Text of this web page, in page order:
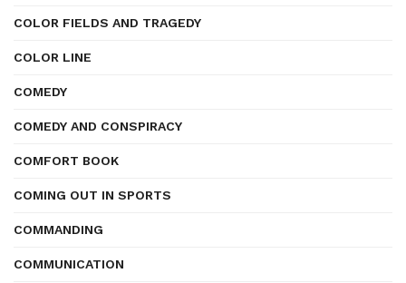
COLOR FIELDS AND TRAGEDY
COLOR LINE
COMEDY
COMEDY AND CONSPIRACY
COMFORT BOOK
COMING OUT IN SPORTS
COMMANDING
COMMUNICATION